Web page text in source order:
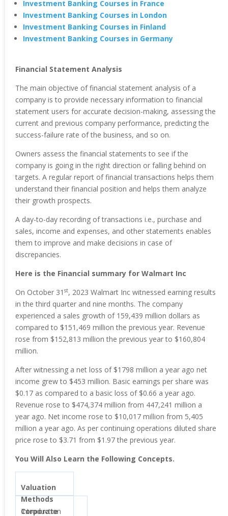
Investment Banking Courses in France
Investment Banking Courses in London
Investment Banking Courses in Finland
Investment Banking Courses in Germany
Financial Statement Analysis
The main objective of financial statement analysis of a
company is to provide necessary information to financial
statement users for accurate decision-making, assessing the
current and previous company performance, predicting the
success-failure rate of the business, and so on.
Owners assess the financial statements to see if the
company is going in the right direction or falling behind on
targets. A regular report of financial transactions helps them
understand their financial position and helps them analyze
their growth prospects.
A day-to-day recording of transactions i.e., purchase and
sales, income and expenses, and other statements enables
them to improve and make decisions in case of
discrepancies.
Here is the Financial summary for Walmart Inc
On October 31 st, 2023 Walmart Inc witnessed earning results
in the third quarter and nine months. The company
experienced a sales growth of 159,439 million dollars as
compared to $151,469 million the previous year. Revenue
rose from $152,813 million the previous year to $160,804
million.
After witnessing a net loss of $1798 million a year ago net
income grew to $453 million. Basic earnings per share was
$0.17 as compared to a basic loss of $0.66 a year ago.
Revenue rose to $474,374 million from 447,241 million a
year ago. Net income rose to $10,017 million from 5,405
million a year ago. As per continuing operations diluted share
price rose to $3.71 from $1.97 the previous year.
You Will Also Learn the Following Concepts.
Valuation
Methods
Corporate
Introduction